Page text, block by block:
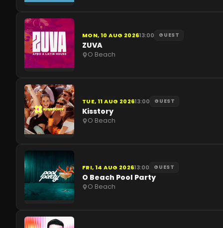
MON, 10 AUG 202613:00 GUEST
ZUVA
O Beach
TUE, 11 AUG 202613:00 GUEST
Kisstory
O Beach
FRI, 14 AUG 202613:00 GUEST
O Beach Pool Party
O Beach